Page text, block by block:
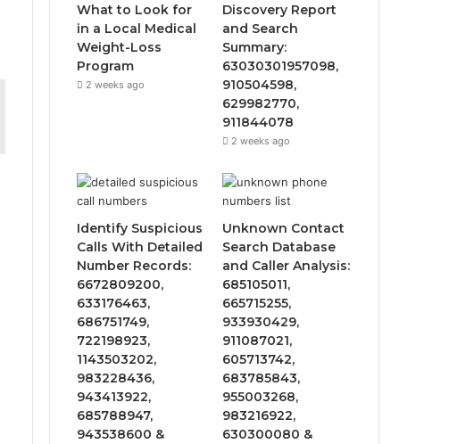
What to Look for
in a Local Medical
Weight-Loss
Program
2 weeks ago
Discovery Report
and Search
Summary:
63030301957098,
910504598,
629982770,
911844078
2 weeks ago
Identify Suspicious
Calls With Detailed
Number Records:
6672809200,
633176463,
686751749,
722198923,
1143503202,
983228436,
943413922,
685788947,
943538600 &
Unknown Contact
Search Database
and Caller Analysis:
685105011,
665715255,
933930429,
911087021,
605713742,
683785843,
955003268,
983216922,
630300080 &